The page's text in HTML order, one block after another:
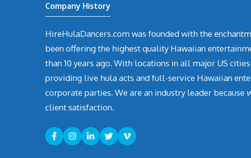
Company History
HireHulaDancers.com was founded with the
been offering the highest quality Hawaiian
than 10 years ago. With locations in all major US
providing live hula acts and full-service Hawaiian
corporate parties. We are an industry leader because
client satisfaction.